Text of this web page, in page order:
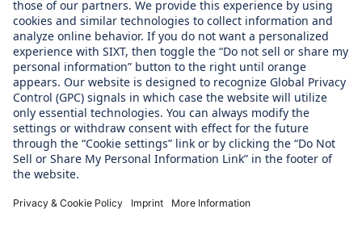
Regine Sixt Children's Aid Foundation
OUR PRODUCTS
SIXT Rent
SIXT Share
SIXT Ride
SIXT+ Car Subscription